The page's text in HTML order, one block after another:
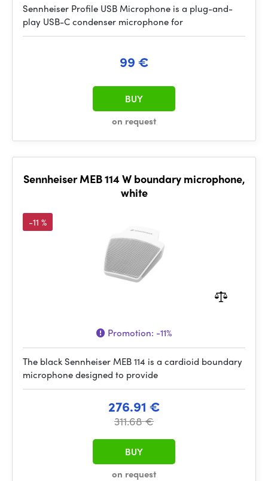
Sennheiser Profile USB Microphone is a plug-and-
play USB-C condenser microphone for
99 €
on request
BUY
Sennheiser MEB 114 W boundary microphone,
white
-11 %
Promotion: -11%
The black Sennheiser MEB 114 is a cardioid boundary
microphone designed to provide
276.91 €
311.68 €
on request
BUY